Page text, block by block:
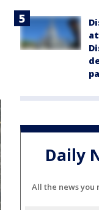
Daily
All the news you